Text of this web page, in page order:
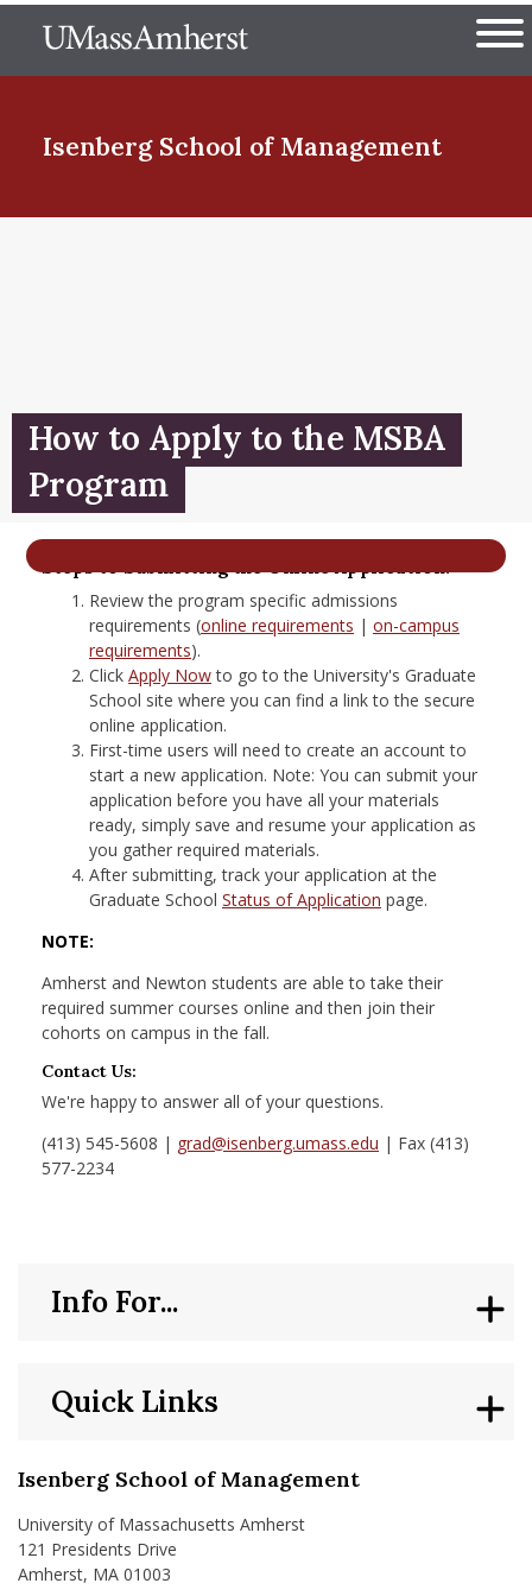
to
The University of
Isenberg School of Management
Menu Item
Menu Item
Menu Item
How to Apply to the MSBA
Program
Steps to Submitting the Online Application:
Review the program specific admissions
requirements (online requirements | on-campus
requirements).
Click Apply Nowto go to the University's Graduate
School site where you can find a link to the secure
online application.
First-time users will need to create an account to
start a new application. Note: You can submit your
application before you have all your materials
ready, simply save and resume your application as
you gather required materials.
After submitting, track your application at the
Graduate School Status of Application page.
NOTE:
Amherst and Newton students are able to take their
required summer courses online and then join their
cohorts on campus in the fall.
Contact Us:
We're happy to answer all of your questions.
(413) 545-5608 | grad@isenberg.umass.edu | Fax (413)
577-2234
Isenberg School of Management
University of Massachusetts Amherst
121 Presidents Drive
Amherst, MA 01003
Quick Links
Info For...